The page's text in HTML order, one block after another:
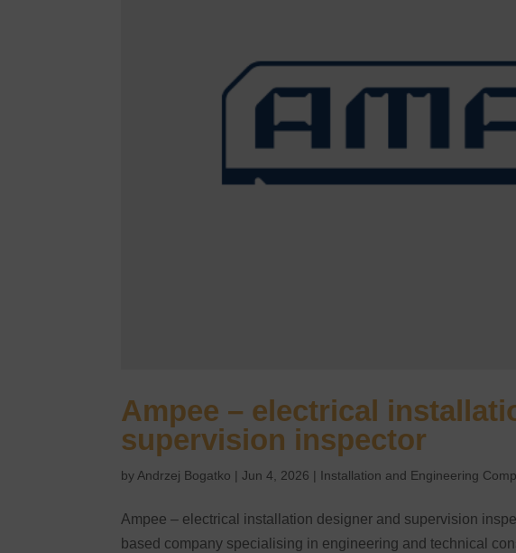
Ampee – electrical
supervision inspector
by Andrzej Bogatko |Jun 4, 2026 | Installation and Engineering
Ampee – electrical installation designer and supervision
based company specialising in engineering and technical